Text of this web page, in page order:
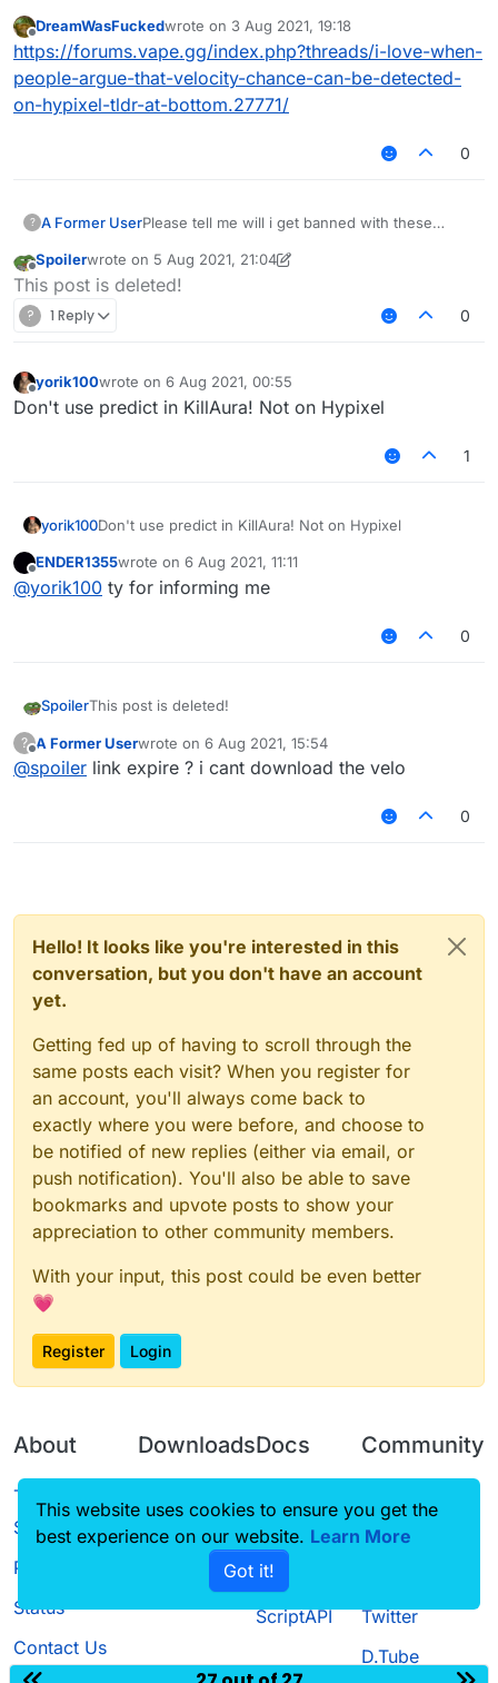
Offline
DreamWasFuckedwrote on 3 Aug 2021, 19:18
last edited by
https://forums.vape.gg/index.php?threads/i-love-when-
people-argue-that-velocity-chance-can-be-detected-
on-hypixel-tldr-at-bottom.27771/
0
? A Former UserPlease tell me will i get banned with these
Offline
Spoilerwrote on 5 Aug 2021, 21:04
last edited by Spoiler 8 May 2021, 21:06
This post is deleted!
? 1 Reply 0
Offline
yorik100wrote on 6 Aug 2021, 00:55
last edited by
Don't use predict in KillAura! Not on Hypixel
1
yorik100Don't use predict in KillAura! Not on Hypixel
Offline
ENDER1355wrote on 6 Aug 2021, 11:11
last edited by
@yorik100 ty for informing me
0
SpoilerThis post is deleted!
?
Offline
A Former Userwrote on 6 Aug 2021, 15:54
last edited by
@spoiler link expire ? i cant download the velo
0
Hello! It looks like you're interested in this
conversation, but you don't have an account
yet.
Getting fed up of having to scroll through the
same posts each visit? When you register for
an account, you'll always come back to
exactly where you were before, and choose to
be notified of new replies (either via email, or
push notification). You'll also be able to save
bookmarks and upvote posts to show your
appreciation to other community members.
With your input, this post could be even better
💗
Register Login
About
Terms of
Service
Privacy Policy
Status
Contact Us
Downloads
Source code
Docs
CustomHUD
AutoSettings
ScriptAPI
Community
Guilded
Twitter
D.Tube
This website uses cookies to ensure you get the
best experience on our website. Learn More
Got it!